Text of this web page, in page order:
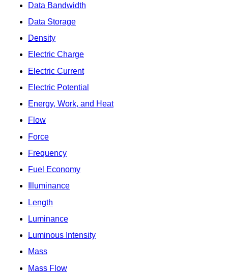
Data Bandwidth
Data Storage
Density
Electric Charge
Electric Current
Electric Potential
Energy, Work, and Heat
Flow
Force
Frequency
Fuel Economy
Illuminance
Length
Luminance
Luminous Intensity
Mass
Mass Flow